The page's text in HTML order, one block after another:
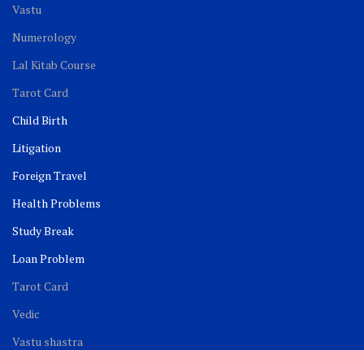
Vastu
Numerology
Lal Kitab Course
Tarot Card
Child Birth
Litigation
Foreign Travel
Health Problems
Study Break
Loan Problem
Tarot Card
Vedic
Vastu shastra